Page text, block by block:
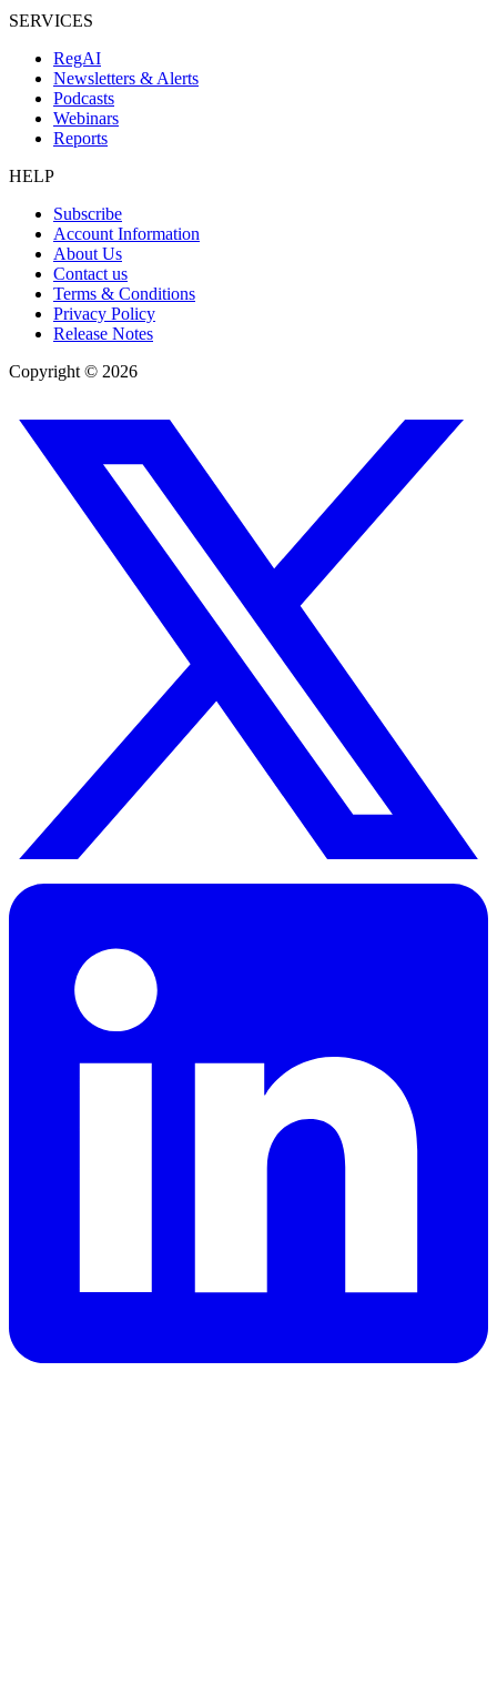
SERVICES
RegAI
Newsletters & Alerts
Podcasts
Webinars
Reports
HELP
Subscribe
Account Information
About Us
Contact us
Terms & Conditions
Privacy Policy
Release Notes
Copyright © 2026